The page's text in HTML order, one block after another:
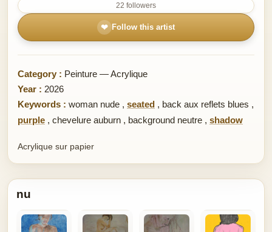
22 followers
❤ Follow this artist
Category : Peinture — Acrylique
Year : 2026
Keywords : woman nude , seated , back aux reflets blues ,
purple , chevelure auburn , background neutre , shadow
Acrylique sur papier
nu